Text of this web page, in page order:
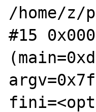
/home/
#15